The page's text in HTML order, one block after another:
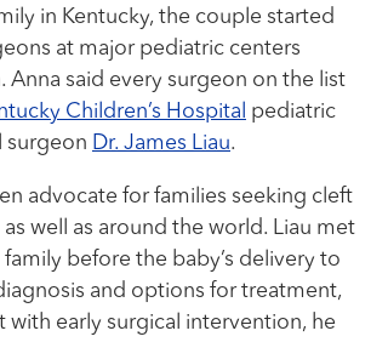
in Kentucky, the couple started
at major pediatric centers
Anna said every surgeon on the list
Children’s Hospital pediatric
surgeon Dr. James Liau.
advocate for families seeking cleft
well as around the world. Liau met
before the baby’s delivery to
and options for treatment,
with early surgical intervention, he